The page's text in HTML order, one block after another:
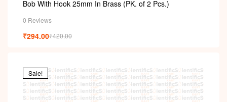
Bob With Hook 25mm In Brass (PK. of 2 Pcs.)
0 Reviews
₹420.00
₹294.00
Sale!